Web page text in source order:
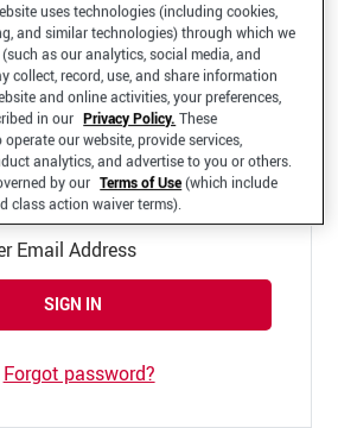
your BJ's B2B Account
Email Address
SIGN IN
Forgot password?
uses technologies (including cookies,
and similar technologies) through which we
as our analytics, social media, and
collect, record, use, and share information
and online activities, your preferences,
in our Privacy Policy. These
our website, provide services,
analytics, and advertise to you or others.
by our Terms of Use(which include
class action waiver terms).